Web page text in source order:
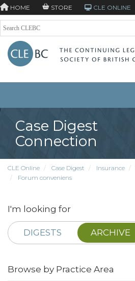
HOME STORE CLE ONLINE
Case Digest
Connection
CLE Online Case Digest Insurance
Forum conveniens
I'm looking for
DIGESTS ARCHIVE
Browse by Practice Area